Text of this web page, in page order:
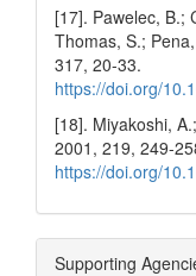
[17]. Pawelec, B.;
Thomas, S.;
317, 20-33.
https://doi.org/
[18]. Miyakoshi,
2001, 219, 249-
https://doi.org/
Supporting